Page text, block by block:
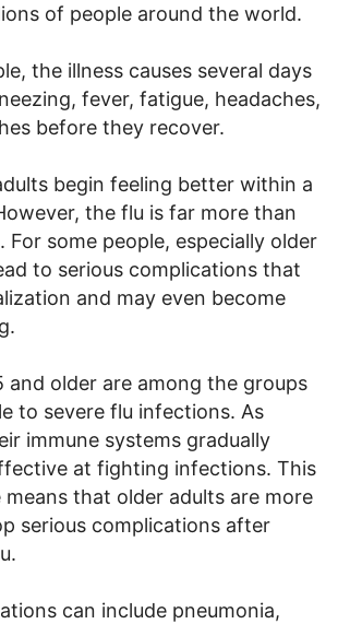
of people around the world.
the illness causes several days
fever, fatigue, headaches,
before they recover.
begin feeling better within a
the flu is far more than
For some people, especially older
to serious complications that
and may even become
and older are among the groups
to severe flu infections. As
immune systems gradually
at fighting infections. This
means that older adults are more
serious complications after
can include pneumonia,